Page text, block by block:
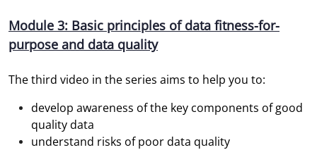
Module 3: Basic principles of data fitness-for-
purpose and data quality
The third video in the series aims to help you to:
develop awareness of the key components of good
quality data
understand risks of poor data quality